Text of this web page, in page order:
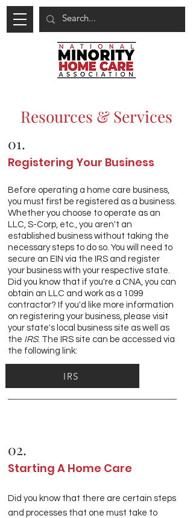
Resources & Services
01.
Registering Your Business
Before operating a home care business,
you must first be registered as a business.
Whether you choose to operate as an
LLC, S-Corp, etc., you aren't an
established business without taking the
necessary steps to do so. You will need to
secure an EIN via the IRS and register
your business with your respective state.
Did you know that if you're a CNA, you can
obtain an LLC and work as a 1099
contractor? If you'd like more information
on registering your business, please visit
your state's local business site as well as
the IRS. The IRS site can be accessed via
the following link:
IRS
02.
Starting A Home Care
Did you know that there are certain steps
and processes that one must take to